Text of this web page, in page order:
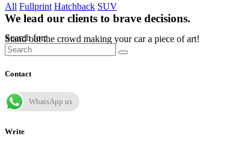
All Fullprint Hatchback SUV
We lead our clients to brave decisions.
Stand out the crowd making your car a piece of art!
Search for:
Contact
WhatsApp us
Write